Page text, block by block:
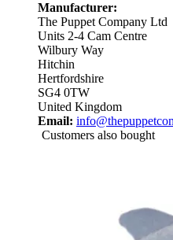
Manufacturer:
The Puppet Company Ltd
Units 2-4 Cam Centre
Wilbury Way
Hitchin
Hertfordshire
SG4 0TW
United Kingdom
Email:
Customers also bought